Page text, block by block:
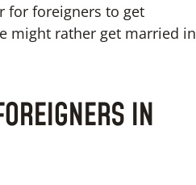
for foreigners to get
might rather get married in
IN